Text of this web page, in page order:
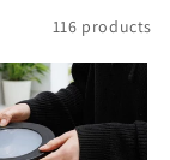
116 products